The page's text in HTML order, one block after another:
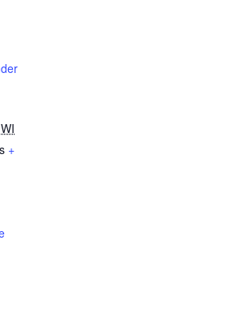
WI
+